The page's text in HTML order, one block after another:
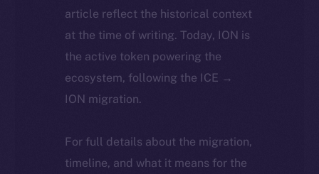
article reflect the historical context
at the time of writing. Today, ION is
the active token powering the
ecosystem, following the ICE →
ION migration.
For full details about the migration,
timeline, and what it means for the